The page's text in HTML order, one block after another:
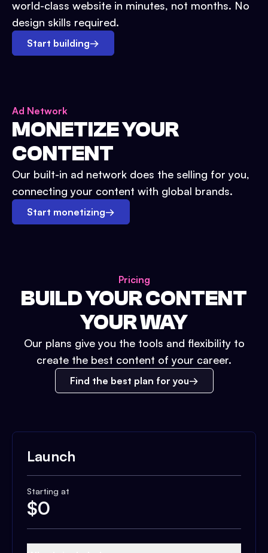
world-class website in minutes, not months. No
design skills required.
Start building→
Ad Network
MONETIZE YOUR
CONTENT
Our built-in ad network does the selling for you,
connecting your content with global brands.
Start monetizing→
Pricing
BUILD YOUR CONTENT
YOUR WAY
Our plans give you the tools and flexibility to
create the best content of your career.
Find the best plan for you
Launch
Starting at
$0